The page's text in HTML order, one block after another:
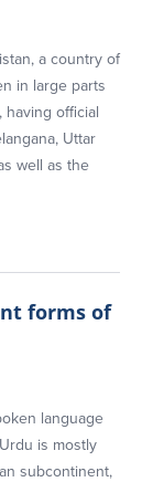
a country of
in large parts
having official
Uttar
well as the
forms of
language
is mostly
subcontinent,